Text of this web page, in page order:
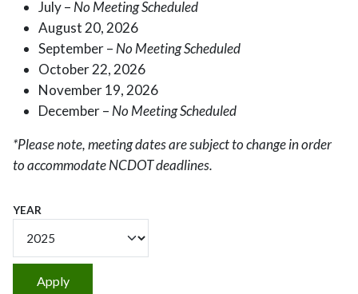
July – No Meeting Scheduled
August 20, 2026
September – No Meeting Scheduled
October 22, 2026
November 19, 2026
December – No Meeting Scheduled
*Please note, meeting dates are subject to change in order
to accommodate NCDOT deadlines.
YEAR